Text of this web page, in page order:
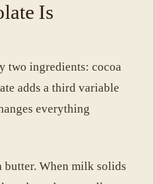
Is
two ingredients: cocoa
adds a third variable
everything
When milk solids